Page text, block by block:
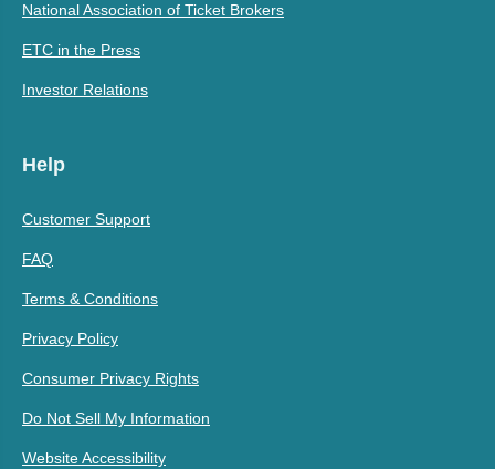
National Association of Ticket Brokers
ETC in the Press
Investor Relations
Help
Customer Support
FAQ
Terms & Conditions
Privacy Policy
Consumer Privacy Rights
Do Not Sell My Information
Website Accessibility